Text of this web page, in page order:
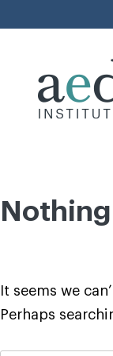
to
It seems we
Perhaps